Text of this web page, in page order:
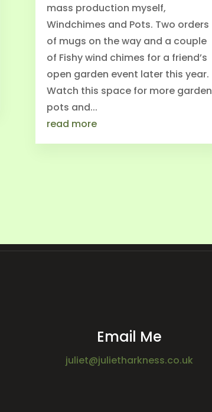
mass production myself,
Windchimes and Pots. Two orders
of mugs on the way and a couple
of Fishy wind chimes for a friend’s
open garden event later this year.
Watch this space for more garden
pots and...
read more
Email Me
juliet@julietharkness.co.uk